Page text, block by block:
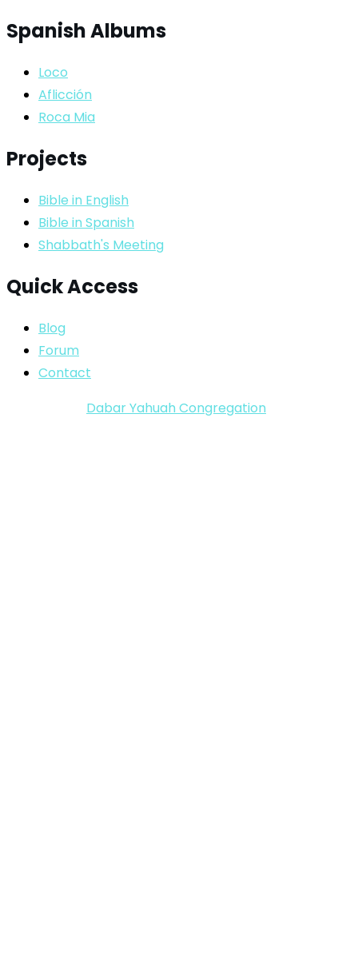
Spanish Albums
Loco
Aflicción
Roca Mia
Projects
Bible in English
Bible in Spanish
Shabbath's Meeting
Quick Access
Blog
Forum
Contact
Dabar Yahuah Congregation